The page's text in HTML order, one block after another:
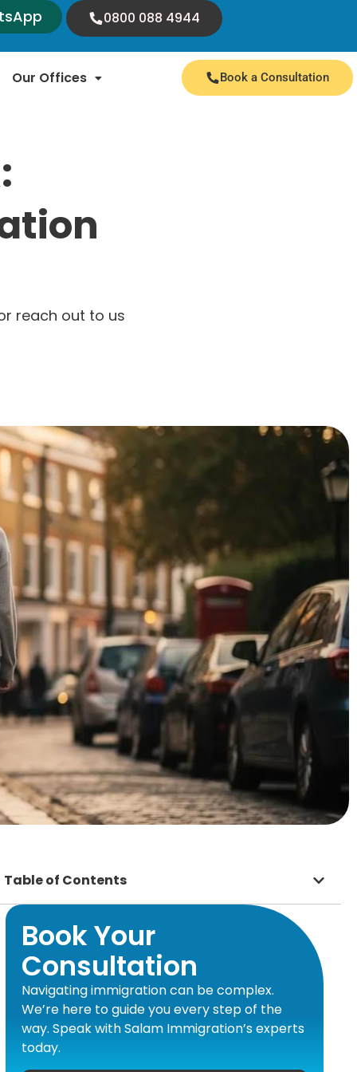
0800 088 4944
Our Offices Book a Consultation
reach out to us
Table of Contents
Book Your
Consultation
Navigating immigration can be complex.
We’re here to guide you every step of the
way. Speak with Salam Immigration’s experts
today.